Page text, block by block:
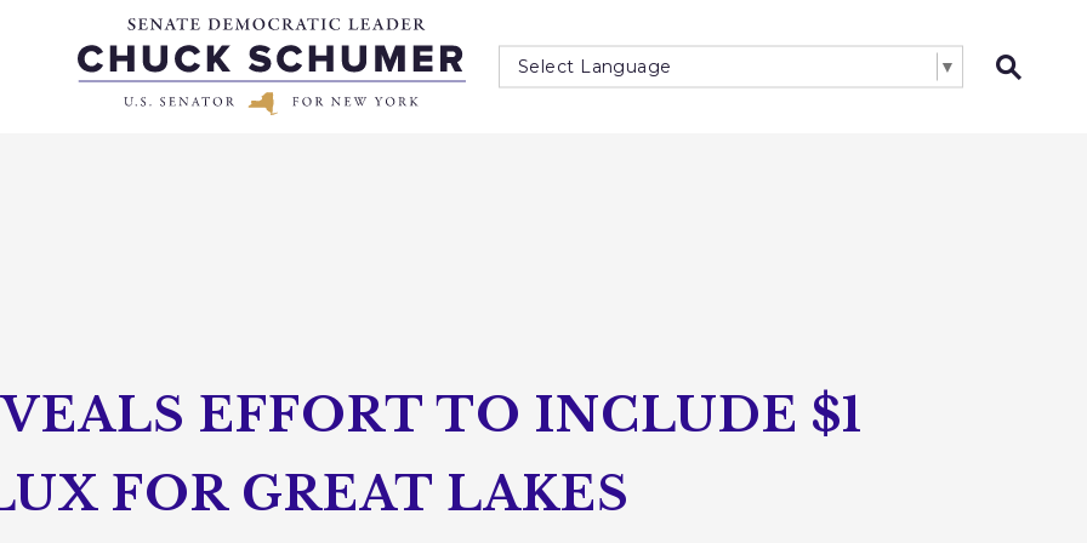
Select Language ▼
EFFORT TO INCLUDE $1
FOR GREAT LAKES